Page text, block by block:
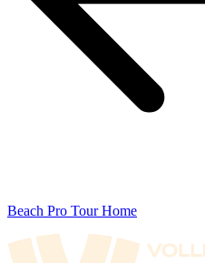
Beach Pro Tour Home